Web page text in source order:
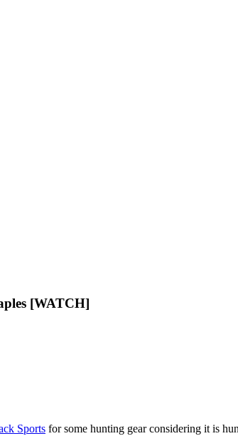
[WATCH]
Sports for some hunting gear considering it is